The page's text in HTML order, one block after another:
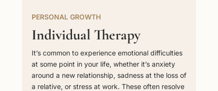
PERSONAL GROWTH
Individual Therapy
It’s common to experience emotional difficulties
at some point in your life, whether it’s anxiety
around a new relationship, sadness at the loss of
a relative, or stress at work. These often resolve